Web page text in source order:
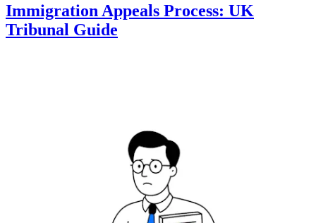
Immigration Appeals Process: UK
Tribunal Guide